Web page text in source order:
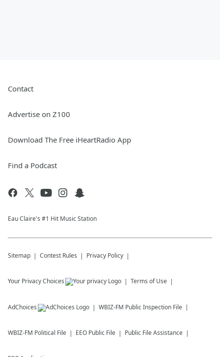
Contact
Advertise on Z100
Download The Free iHeartRadio App
Find a Podcast
Eau Claire's #1 Hit Music Station
Sitemap Contest Rules Privacy Policy
Your Privacy Choices Terms of Use
AdChoices WBIZ-FM Public Inspection File
WBIZ-FM Political File EEO Public File Public File Assistance